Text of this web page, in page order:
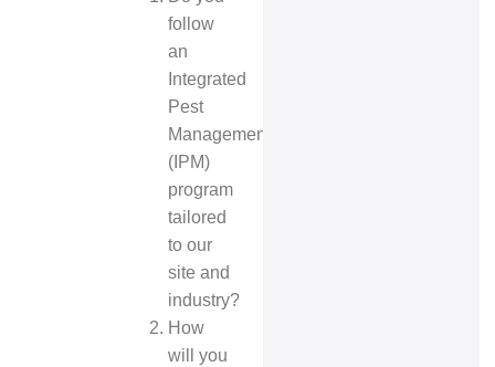
follow
an
Integrated
Pest
Management
(IPM)
program
tailored
to our
site and
industry?
How
will you